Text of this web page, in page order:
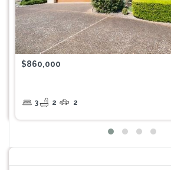
$860,000
3 2 2